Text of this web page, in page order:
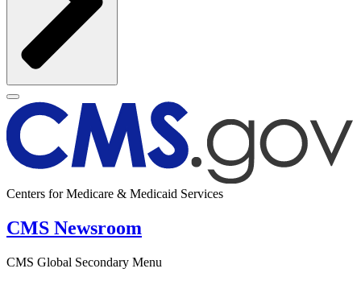
Centers for Medicare & Medicaid Services
CMS Newsroom
CMS Global Secondary Menu